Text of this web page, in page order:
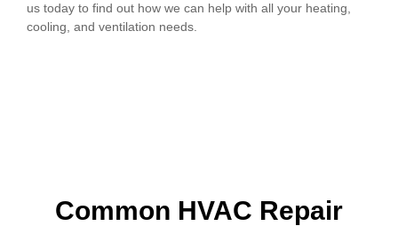
us today to find out how we can help with all your heating,
cooling, and ventilation needs.
Common HVAC Repair